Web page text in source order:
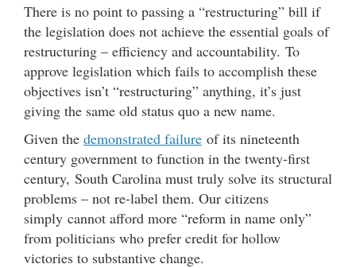
There is no point to passing a “restructuring” bill if
the legislation does not achieve the essential goals of
restructuring – efficiency and accountability. To
approve legislation which fails to accomplish these
objectives isn’t “restructuring” anything, it’s just
giving the same old status quo a new name.
Given the demonstrated failure of its nineteenth
century government to function in the twenty-first
century, South Carolina must truly solve its structural
problems – not re-label them. Our citizens
simply cannot afford more “reform in name only”
from politicians who prefer credit for hollow
victories to substantive change.